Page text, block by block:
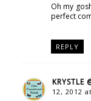
Oh my
perfect
REPLY
KRYSTLE
12, 2012